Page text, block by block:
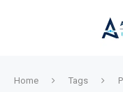
Home Tags